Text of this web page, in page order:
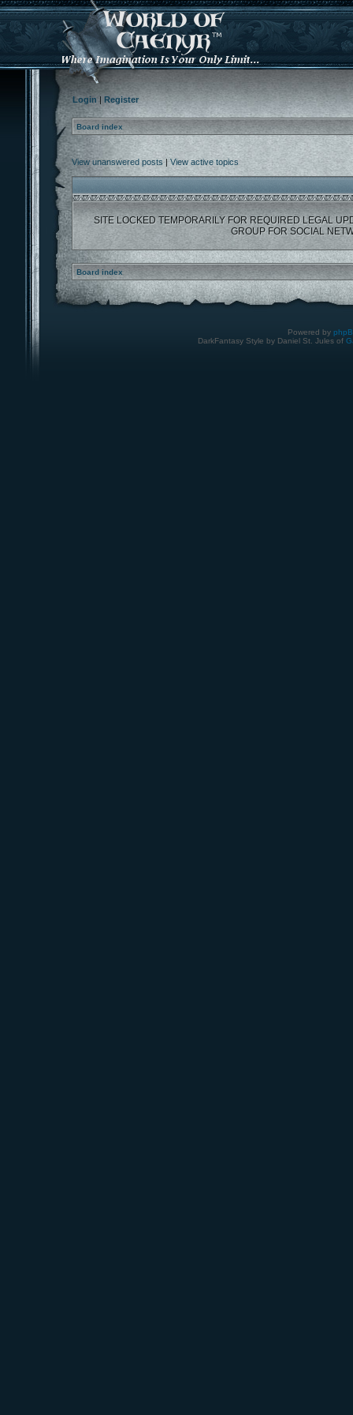
Login| Register
Board index
View unanswered posts| View active topics
SITE LOCKED TEMPORARILY FOR REQUIRED LEGAL
GROUP FOR SOCIAL
Board index
Powered by
DarkFantasy Style by Daniel St. Jules of